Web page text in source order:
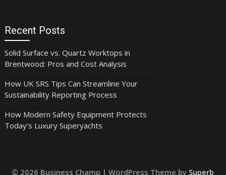
Recent Posts
Solid Surface vs. Quartz Worktops in
Brentwood: Pros and Cost Analysis
How UK SRS Tips Can Streamline Your
Sustainability Reporting Process
How Modern Safety Equipment Protects
Today’s Luxury Superyachts
© 2026 Business Champ | WordPress Theme by Superb